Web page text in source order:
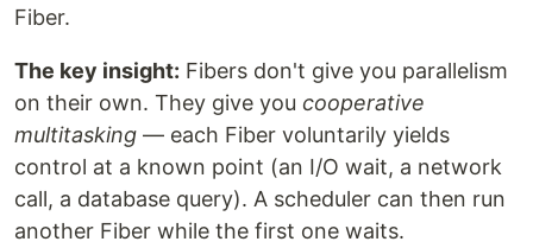
Fiber.
The key insight: Fibers don't give you parallelism
on their own. They give you cooperative
multitasking — each Fiber voluntarily yields
control at a known point (an I/O wait, a network
call, a database query). A scheduler can then run
another Fiber while the first one waits.